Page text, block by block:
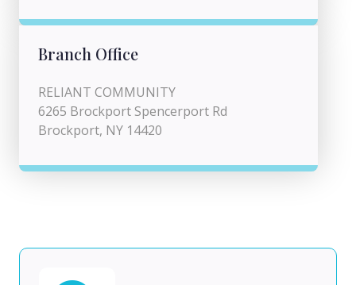
Branch Office
RELIANT COMMUNITY
6265 Brockport Spencerport Rd
Brockport, NY 14420